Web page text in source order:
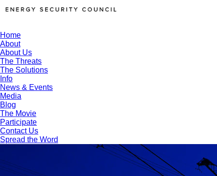
Home
About
About Us
The Threats
The Solutions
Info
News & Events
Media
Blog
The Movie
Participate
Contact Us
Spread the Word